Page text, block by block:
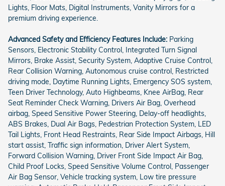
Lights, Floor Mats, Digital Instruments, Vanity Mirrors for a
premium driving experience.
Advanced Safety and Efficiency Features Include: Parking
Sensors, Electronic Stability Control, Integrated Turn Signal
Mirrors, Brake Assist, Security System, Adaptive Cruise Control,
Rear Collision Warning, Autonomous cruise control, Restricted
driving mode, Daytime Running Lights, Emergency SOS system,
Teen Driver Technology, Auto Highbeams, Knee AirBag, Rear
Seat Reminder Check Warning, Drivers Air Bag, Overhead
airbag, Speed Sensitive Power Steering, Delay-off headlights,
ABS Brakes, Dual Air Bags, Pedestrian Protection System, LED
Tail Lights, Front Head Restraints, Rear Side Impact Airbags, Hill
start assist, Traffic sign information, Driver Alert System,
Forward Collision Warning, Driver Front Side Impact Air Bag,
Child Proof Locks, Speed Sensitive Volume Control, Passenger
Air Bag Sensor, Vehicle tracking system, Low tire pressure